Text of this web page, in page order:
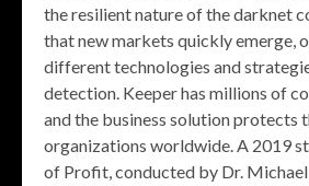
the resilient nature of the darknet
that new markets quickly emerge,
different technologies and
detection. Keeper has millions of
and the business solution protects
organizations worldwide. A 2019
of Profit, conducted by Dr.